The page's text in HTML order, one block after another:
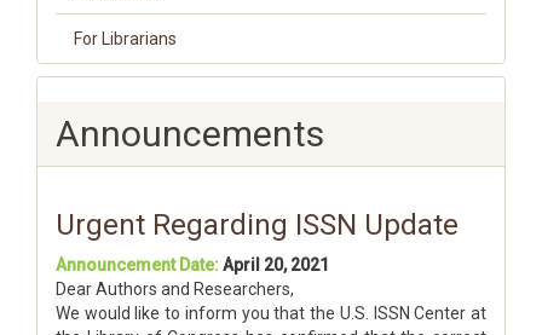
For Librarians
Announcements
Urgent Regarding ISSN Update
Announcement Date:April 20, 2021
Dear Authors and Researchers,
We would like to inform you that the U.S. ISSN Center at